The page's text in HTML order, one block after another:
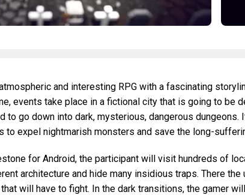
and interesting RPG with a fascinating
events take place in a fictional city that is going to be
to go down into dark, mysterious, dangerous dungeons.
to expel nightmarish monsters and save the long-
for Android, the participant will visit hundreds of
architecture and hide many insidious traps. There
will have to fight. In the dark transitions, the gamer